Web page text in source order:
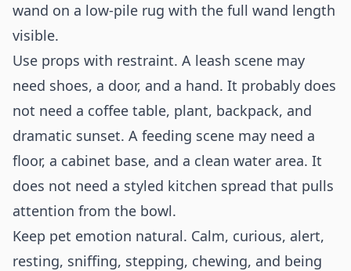
wand on a low-pile rug with the full wand length
visible.
Use props with restraint. A leash scene may
need shoes, a door, and a hand. It probably does
not need a coffee table, plant, backpack, and
dramatic sunset. A feeding scene may need a
floor, a cabinet base, and a clean water area. It
does not need a styled kitchen spread that pulls
attention from the bowl.
Keep pet emotion natural. Calm, curious, alert,
resting, sniffing, stepping, chewing, and being